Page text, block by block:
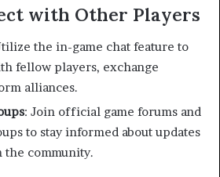
with Other Players
the in-game chat feature to
fellow players, exchange
alliances.
: Join official game forums and
to stay informed about updates
the community.